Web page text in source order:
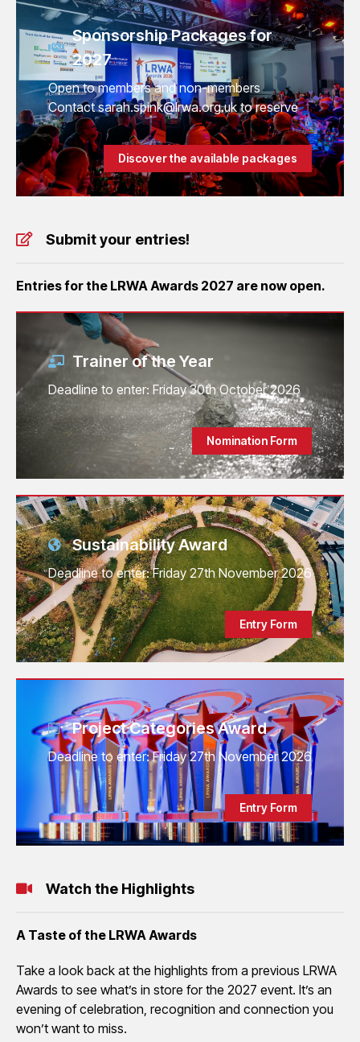
Sponsorship Packages for
2027
Open to members and non-members
Contact sarah.spink@lrwa.org.uk to reserve
Discover the available packages
Submit your entries!
Entries for the LRWA Awards 2027 are now open.
Trainer of the Year
Deadline to enter: Friday 30th October 2026
Nomination Form
Sustainability Award
Deadline to enter: Friday 27th November 2026
Entry Form
Project Categories Award
Deadline to enter: Friday 27th November 2026
Entry Form
Watch the Highlights
A Taste of the LRWA Awards
Take a look back at the highlights from a previous LRWA
Awards to see what’s in store for the 2027 event. It’s an
evening of celebration, recognition and connection you
won’t want to miss.